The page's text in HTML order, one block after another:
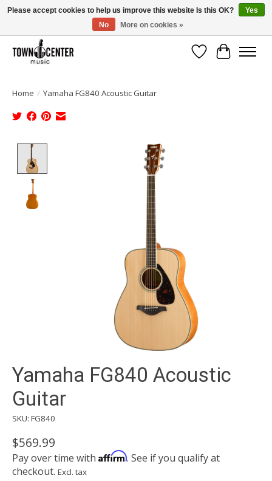
Free Shipping on Most Orders Over $99!
Wish List
Cart
Home / Yamaha FG840 Acoustic Guitar
Product image slideshow Items
Yamaha FG840 Acoustic
Guitar
SKU: FG840
$569.99
Pay over time with Affirm. See if you qualify at
checkout. Excl. tax
Please accept cookies to help us improve this website Is this OK?
Yes
No
More on cookies »